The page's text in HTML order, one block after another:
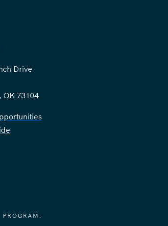
Drive
OK 73104